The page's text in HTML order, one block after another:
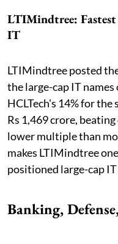
LTIMindtree:
IT
LTIMindtree posted
the large-cap IT
HCLTech's 14% for
Rs 1,469 crore,
lower multiple than
makes LTIMindtree
positioned large-cap
Banking,